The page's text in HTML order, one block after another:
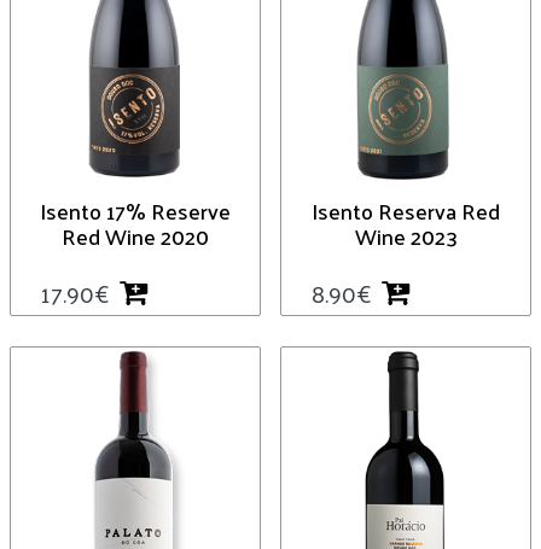
Isento 17% Reserve
Red Wine 2020
17.90€
Isento Reserva Red
Wine 2023
8.90€